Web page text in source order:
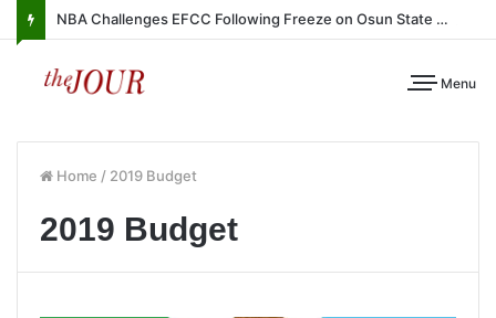
NBA Challenges EFCC Following Freeze on Osun State Account
Menu
Home / 2019 Budget
2019 Budget